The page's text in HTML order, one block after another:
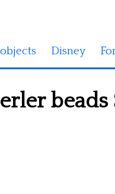
Disney
beads